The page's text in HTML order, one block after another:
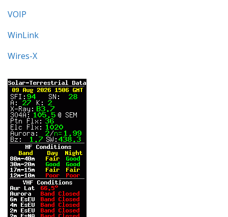
VOIP
WinLink
Wires-X